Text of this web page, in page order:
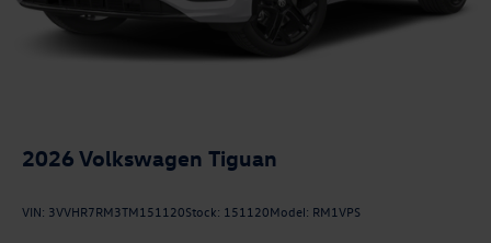
2026 Volkswagen Tiguan
VIN: 3VVHR7RM3TM151120Stock: 151120Model: RM1VPS